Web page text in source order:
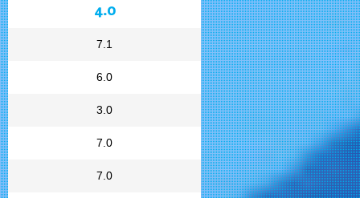
4.0
7.1
6.0
3.0
7.0
7.0